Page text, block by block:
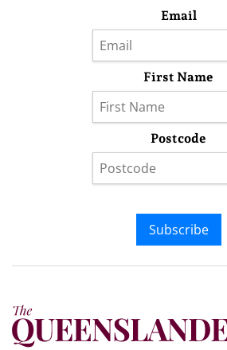
Email
First Name
Postcode
Subscribe